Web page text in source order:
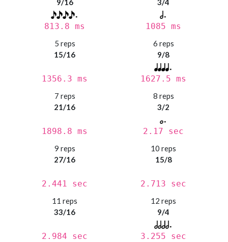
9/16
813.8 ms
3/4
1085 ms
5 reps
15/16
1356.3 ms
6 reps
9/8
1627.5 ms
7 reps
21/16
1898.8 ms
8 reps
3/2
2.17 sec
9 reps
27/16
2.441 sec
10 reps
15/8
2.713 sec
11 reps
33/16
2.984 sec
12 reps
9/4
3.255 sec